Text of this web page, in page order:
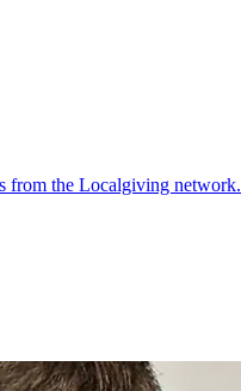
from the Localgiving network.